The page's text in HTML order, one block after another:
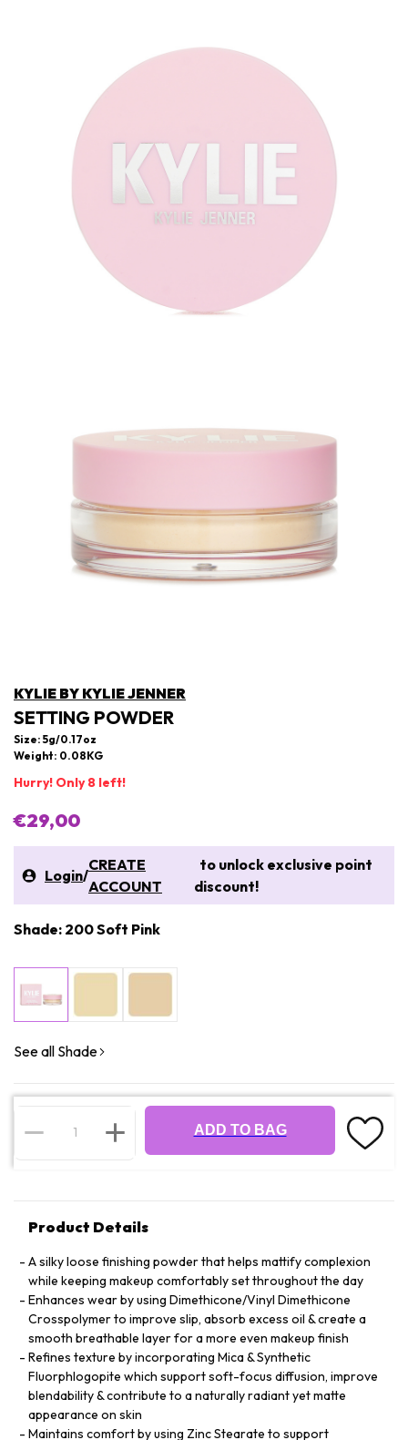
KYLIE BY KYLIE JENNER
SETTING POWDER
Size: 5g/0.17oz
Weight: 0.08KG
Hurry! Only 8 left!
€29,00
Login/
CREATE
ACCOUNT
to unlock exclusive point
discount!
Shade: 200 Soft Pink
See all Shade
ADD TO BAG
Product Details
A silky loose finishing powder that helps mattify complexion
while keeping makeup comfortably set throughout the day
Enhances wear by using Dimethicone/Vinyl Dimethicone
Crosspolymer to improve slip, absorb excess oil & create a
smooth breathable layer for a more even makeup finish
Refines texture by incorporating Mica & Synthetic
Fluorphlogopite which support soft-focus diffusion, improve
blendability & contribute to a naturally radiant yet matte
appearance on skin
Maintains comfort by using Zinc Stearate to support